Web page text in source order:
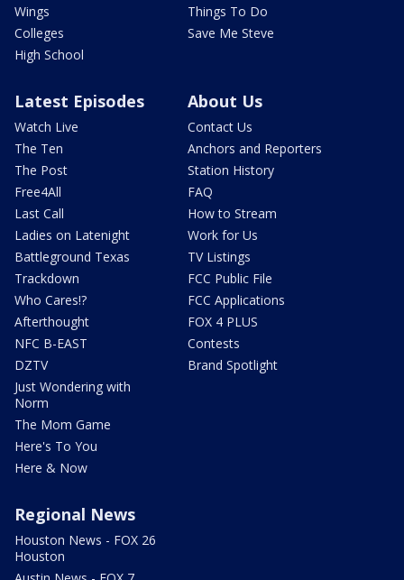
Wings
Colleges
High School
Things To Do
Save Me Steve
Latest Episodes
Watch Live
The Ten
The Post
Free4All
Last Call
Ladies on Latenight
Battleground Texas
Trackdown
Who Cares!?
Afterthought
NFC B-EAST
DZTV
Just Wondering with
Norm
The Mom Game
Here's To You
Here & Now
About Us
Contact Us
Anchors and Reporters
Station History
FAQ
How to Stream
Work for Us
TV Listings
FCC Public File
FCC Applications
FOX 4 PLUS
Contests
Brand Spotlight
Regional News
Houston News - FOX 26
Houston